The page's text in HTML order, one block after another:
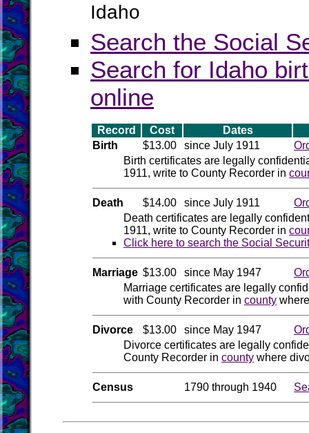
Idaho
Search the Social
Search for Idaho
online
Record Cost
Dates
Birth
$13.00 since July 1911
Birth certificates are legally
1911, write to County Recorder in
Death $14.00 since July 1911
Death certificates are legally
1911, write to County Recorder in
Click here to search the Social
Marriage $13.00 since May 1947
Marriage certificates are legally
with County Recorder in county
Divorce $13.00 since May 1947
Divorce certificates are legally
County Recorder in county where
Census 1790 through 1940